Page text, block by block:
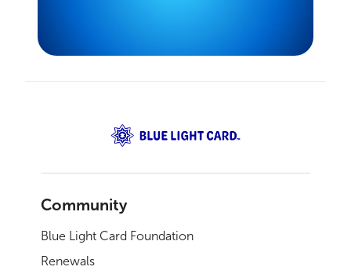
Community
Blue Light Card Foundation
Renewals